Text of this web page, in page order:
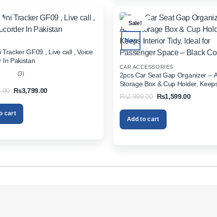
Tracker GF09 , Live call , Voice
In Pakistan
(3)
Original
was:
₨5,999.00.
₨3,799.00Current
cart
Sale!
New
CAR ACCESSORIES
2pcs Car Seat Gap Organizer –
Storage Box & Cup Holder, Keeps
Tidy, Ideal for Passenger Space –
Color
₨2,999.00 Original
price
was:
₨2,999.00.
₨1,599.00Current
Add to cart